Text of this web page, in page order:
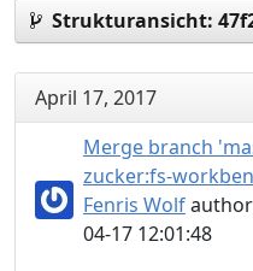
Strukturansicht:
April 17, 2017
Merge branch
zucker:fs-
Fenris Wolf
04-17 12:01:48